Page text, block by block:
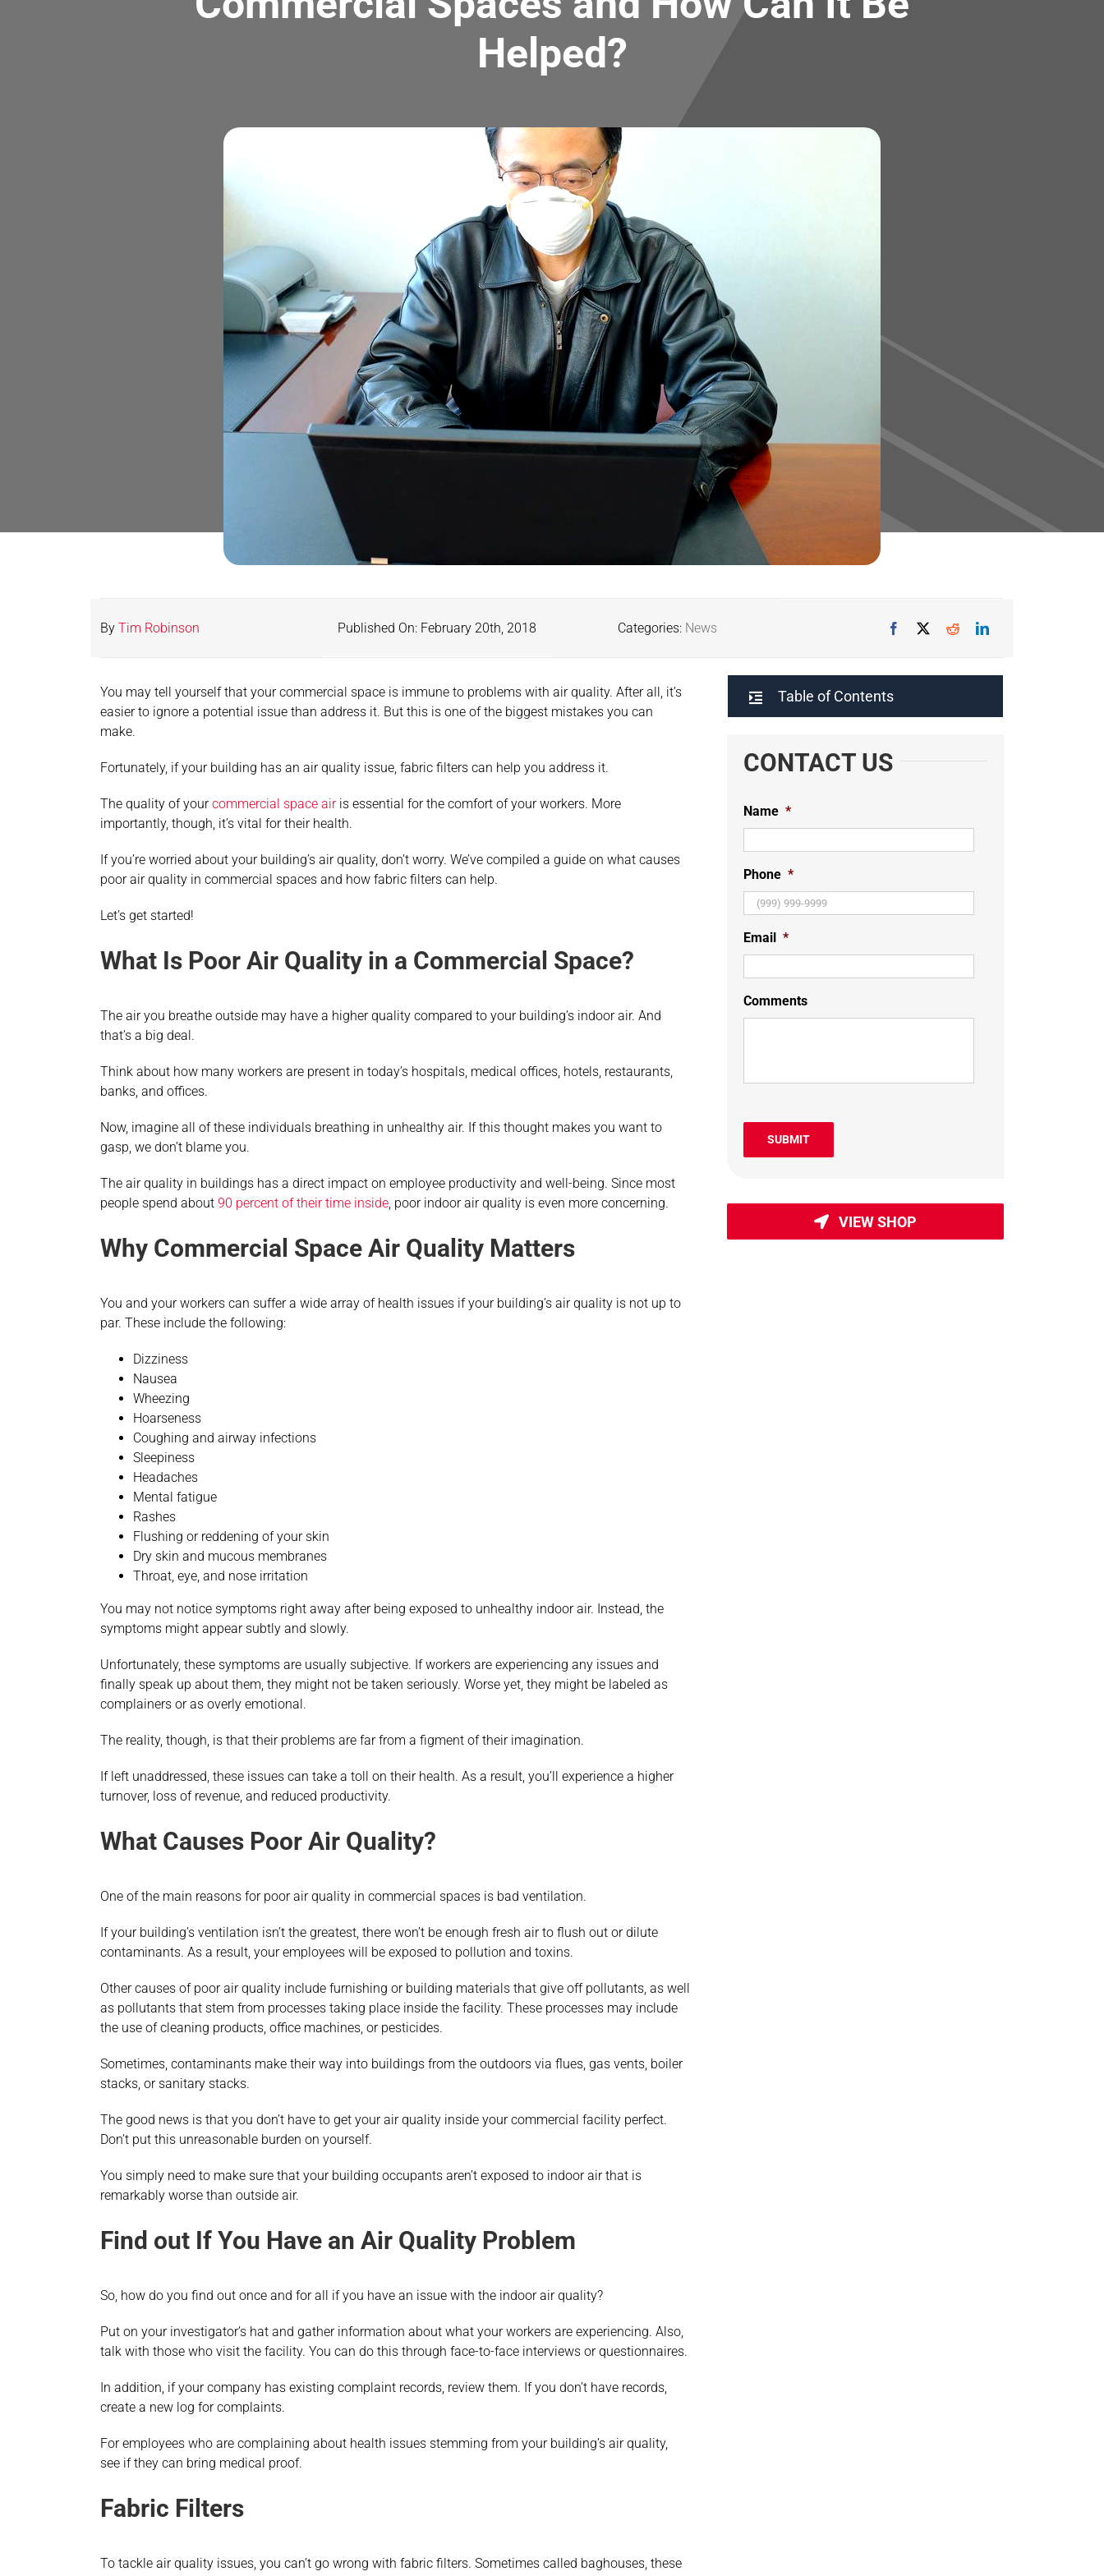
Helped?
ByTim Robinson Published On: February 20th, 2018 Categories: News
You may tell yourself that your commercial space is immune to problems with air quality. After all, it’s
easier to ignore a potential issue than address it. But this is one of the biggest mistakes you can
make.
Fortunately, if your building has an air quality issue, fabric filters can help you address it.
The quality of yourcommercial space airis essential for the comfort of your workers. More
importantly, though, it’s vital for their health.
If you’re worried about your building’s air quality, don’t worry. We’ve compiled a guide on what causes
poor air quality in commercial spaces and how fabric filters can help.
Let’s get started!
What Is Poor Air Quality in a Commercial Space?
The air you breathe outside may have a higher quality compared to your building’s indoor air. And
that’s a big deal.
Think about how many workers are present in today’s hospitals, medical offices, hotels, restaurants,
banks, and offices.
Now, imagine all of these individuals breathing in unhealthy air. If this thought makes you want to
gasp, we don’t blame you.
The air quality in buildings has a direct impact on employee productivity and well-being. Since most
people spend about 90 percent of their time inside, poor indoor air quality is even more concerning.
Why Commercial Space Air Quality Matters
You and your workers can suffer a wide array of health issues if your building’s air quality is not up to
par. These include the following:
Dizziness
Nausea
Wheezing
Hoarseness
Coughing and airway infections
Sleepiness
Headaches
Mental fatigue
Rashes
Flushing or reddening of your skin
Dry skin and mucous membranes
Throat, eye, and nose irritation
You may not notice symptoms right away after being exposed to unhealthy indoor air. Instead, the
symptoms might appear subtly and slowly.
Unfortunately, these symptoms are usually subjective. If workers are experiencing any issues and
finally speak up about them, they might not be taken seriously. Worse yet, they might be labeled as
complainers or as overly emotional.
The reality, though, is that their problems are far from a figment of their imagination.
If left unaddressed, these issues can take a toll on their health. As a result, you’ll experience a higher
turnover, loss of revenue, and reduced productivity.
What Causes Poor Air Quality?
One of the main reasons for poor air quality in commercial spaces is bad ventilation.
If your building’s ventilation isn’t the greatest, there won’t be enough fresh air to flush out or dilute
contaminants. As a result, your employees will be exposed to pollution and toxins.
Other causes of poor air quality include furnishing or building materials that give off pollutants, as well
as pollutants that stem from processes taking place inside the facility. These processes may include
the use of cleaning products, office machines, or pesticides.
Sometimes, contaminants make their way into buildings from the outdoors via flues, gas vents, boiler
stacks, or sanitary stacks.
The good news is that you don’t have to get your air quality inside your commercial facility perfect.
Don’t put this unreasonable burden on yourself.
You simply need to make sure that your building occupants aren’t exposed to indoor air that is
remarkably worse than outside air.
Find out If You Have an Air Quality Problem
So, how do you find out once and for all if you have an issue with the indoor air quality?
Put on your investigator’s hat and gather information about what your workers are experiencing. Also,
talk with those who visit the facility. You can do this through face-to-face interviews or questionnaires.
In addition, if your company has existing complaint records, review them. If you don’t have records,
create a new log for complaints.
For employees who are complaining about health issues stemming from your building’s air quality,
see if they can bring medical proof.
Fabric Filters
To tackle air quality issues, you can’t go wrong with fabric filters. Sometimes called baghouses, these
Table of Contents
CONTACT US
Name *
Phone *
Email *
Comments
SUBMIT
VIEW SHOP